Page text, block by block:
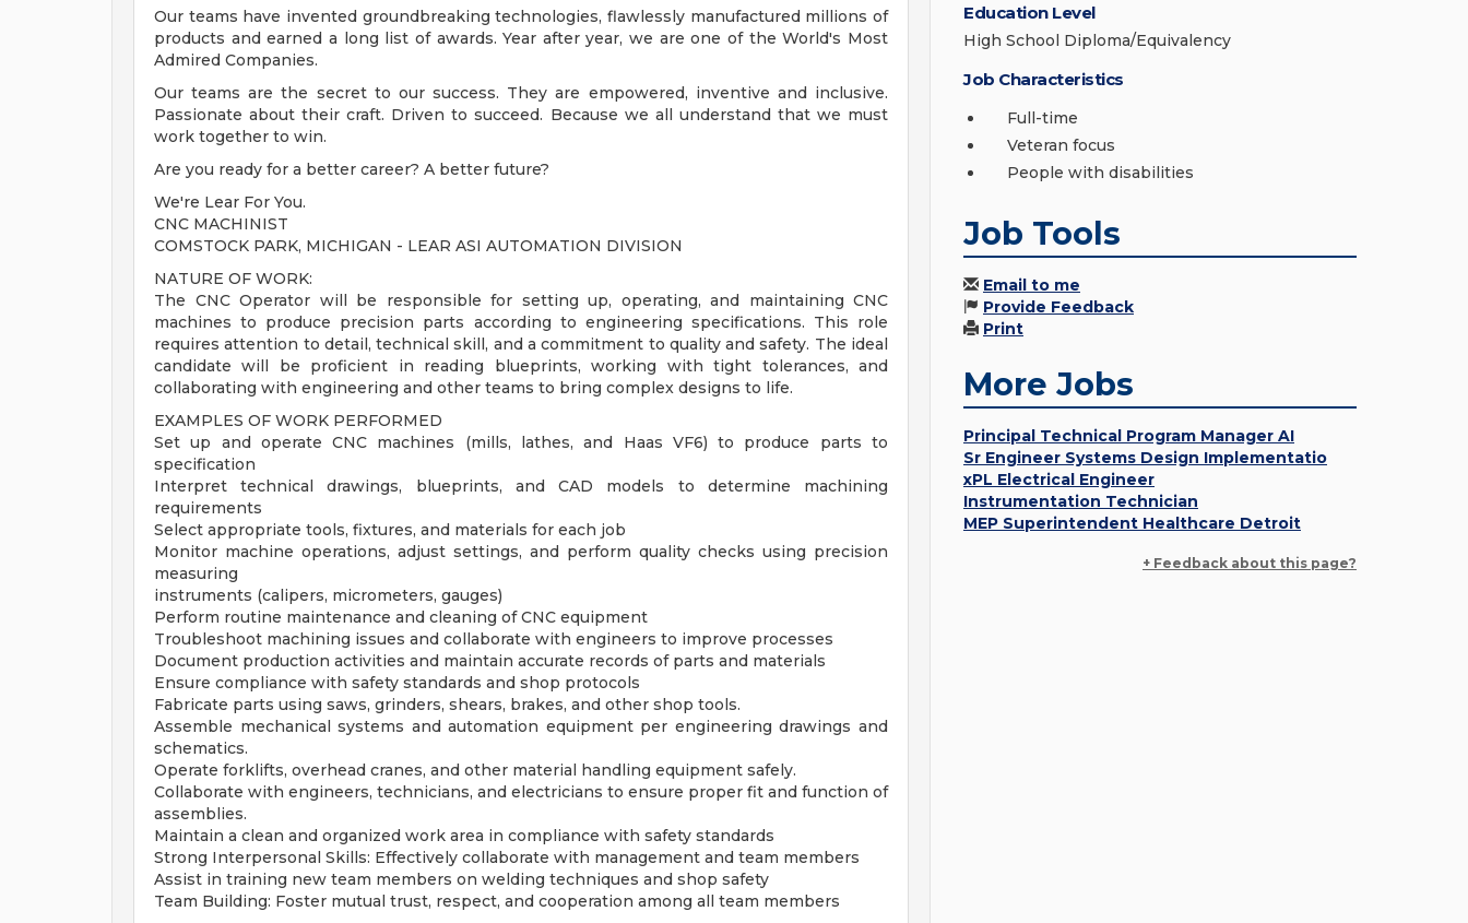
Our teams have invented groundbreaking technologies, flawlessly manufactured millions of
products and earned a long list of awards. Year after year, we are one of the World's Most
Admired Companies.
Our teams are the secret to our success. They are empowered, inventive and inclusive.
Passionate about their craft. Driven to succeed. Because we all understand that we must
work together to win.
Are you ready for a better career? A better future?
We're Lear For You.
CNC MACHINIST
COMSTOCK PARK, MICHIGAN - LEAR ASI AUTOMATION DIVISION
NATURE OF WORK:
The CNC Operator will be responsible for setting up, operating, and maintaining CNC
machines to produce precision parts according to engineering specifications. This role
requires attention to detail, technical skill, and a commitment to quality and safety. The ideal
candidate will be proficient in reading blueprints, working with tight tolerances, and
collaborating with engineering and other teams to bring complex designs to life.
EXAMPLES OF WORK PERFORMED
Set up and operate CNC machines (mills, lathes, and Haas VF6) to produce parts to
specification
Interpret technical drawings, blueprints, and CAD models to determine machining
requirements
Select appropriate tools, fixtures, and materials for each job
Monitor machine operations, adjust settings, and perform quality checks using precision
measuring
instruments (calipers, micrometers, gauges)
Perform routine maintenance and cleaning of CNC equipment
Troubleshoot machining issues and collaborate with engineers to improve processes
Document production activities and maintain accurate records of parts and materials
Ensure compliance with safety standards and shop protocols
Fabricate parts using saws, grinders, shears, brakes, and other shop tools.
Assemble mechanical systems and automation equipment per engineering drawings and
schematics.
Operate forklifts, overhead cranes, and other material handling equipment safely.
Collaborate with engineers, technicians, and electricians to ensure proper fit and function of
assemblies.
Maintain a clean and organized work area in compliance with safety standards
Strong Interpersonal Skills: Effectively collaborate with management and team members
Assist in training new team members on welding techniques and shop safety
Team Building: Foster mutual trust, respect, and cooperation among all team members
Education Level
High School Diploma/Equivalency
Job Characteristics
Full-time
Veteran focus
People with disabilities
Job Tools
Email to me
Provide Feedback
Print
More Jobs
Principal Technical Program Manager AI
Sr Engineer Systems Design Implementatio
xPL Electrical Engineer
Instrumentation Technician
MEP Superintendent Healthcare Detroit
+ Feedback about this page?